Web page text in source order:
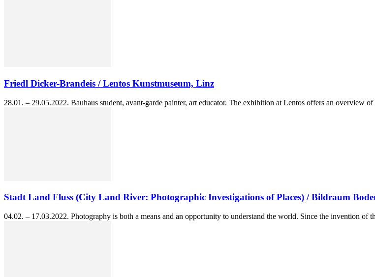
Friedl Dicker-Brandeis / Lentos Kunstmuseum, Linz
28.01. – 29.05.2022. Bauhaus student, avant-garde painter, art educator. The exhibition at Lentos offers an overview
Stadt Land Fluss (City Land River: Photographic Investigations of Places) / Bildraum
04.02. – 17.03.2022. Photography is both a means and an opportunity to understand the world. Since the invention of